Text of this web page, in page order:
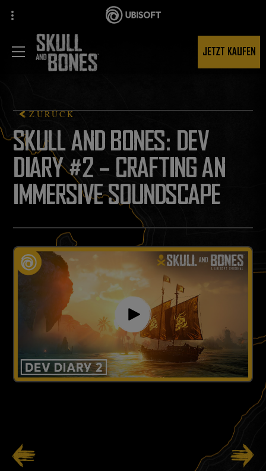
JETZT KAUFEN
ZURÜCK
SKULL AND BONES: DEV
DIARY #2 – CRAFTING AN
IMMERSIVE SOUNDSCAPE